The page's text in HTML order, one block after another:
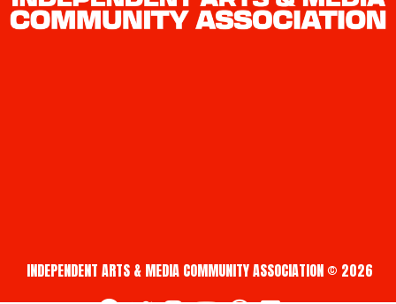
INDEPENDENT ARTS & MEDIA COMMUNITY ASSOCIATION © 2026